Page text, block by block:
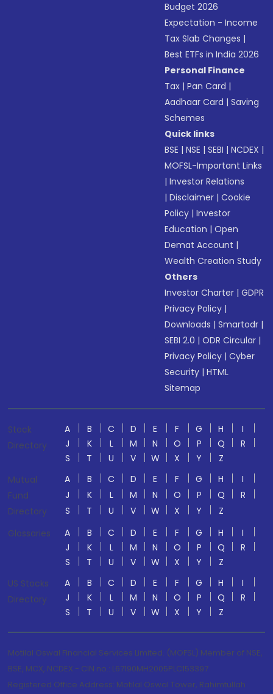
Budget 2026
Expectation - Income
Tax Slab Changes |
Best ETFs in India 2026
Personal Finance
Tax |Pan Card |
Aadhaar Card |Saving
Schemes
Quick links
BSE |NSE |SEBI |NCDEX |
MOFSL-Important Links
|Investor Relations
|Disclaimer |Cookie
Policy |Investor
Education |Open
Demat Account |
Wealth Creation Study
Others
Investor Charter |GDPR
Privacy Policy |
Downloads |Smartodr |
SEBI 2.0 |ODR Circular |
Privacy Policy |Cyber
Security |HTML
Sitemap
Stock
Directory
A B C D E F G H
I
J
K L M N O P Q
R
S
T U V W X Y
Z
Mutual
Fund
Directory
A B C D E F G H
I
J
K L M N O P Q
R
S
T U V W X Y
Z
Glossaries
A B C D E F G H
I
J
K L M N O P Q
R
S
T U V W X Y
Z
US Stocks
Directory
A B C D E F G H
I
J
K L M N O P Q
R
S
T U V W X Y Z
Motilal Oswal Financial Services Limited. (MOFSL) Member of NSE,
BSE, MCX, NCDEX - CIN no.: L67190MH2005PLC153397
Registered Office Address: Motilal Oswal Tower, Rahimtullah